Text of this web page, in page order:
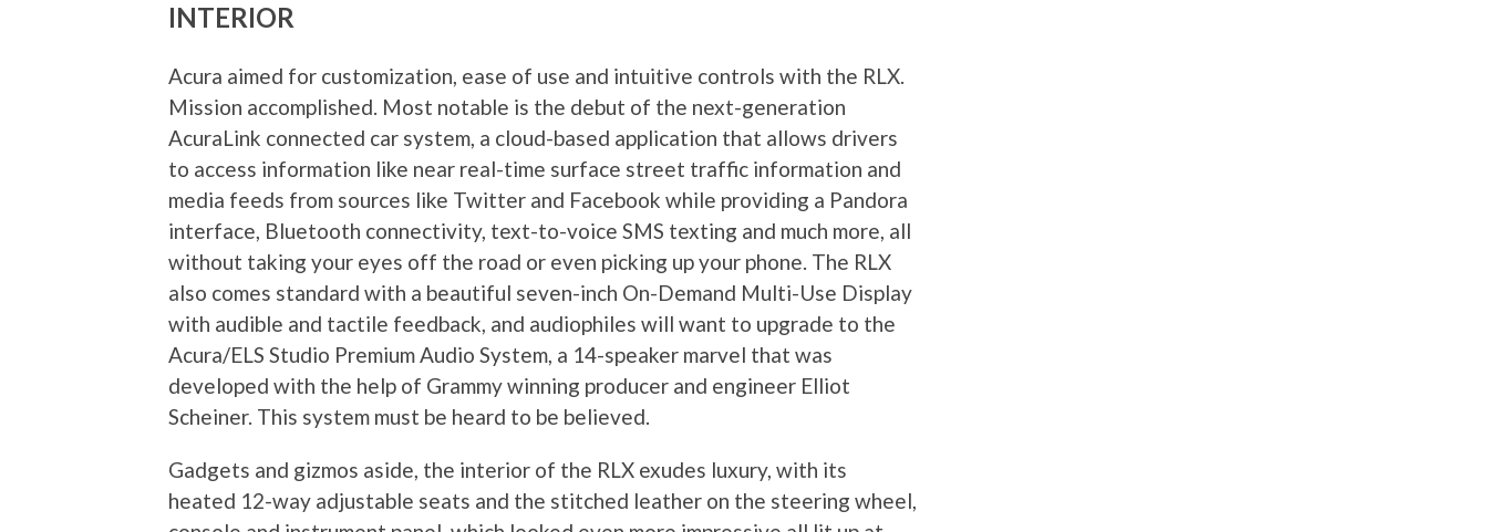
INTERIOR
Acura aimed for customization, ease of use and intuitive controls with the RLX.
Mission accomplished. Most notable is the debut of the next-generation
AcuraLink connected car system, a cloud-based application that allows drivers
to access information like near real-time surface street traffic information and
media feeds from sources like Twitter and Facebook while providing a Pandora
interface, Bluetooth connectivity, text-to-voice SMS texting and much more, all
without taking your eyes off the road or even picking up your phone. The RLX
also comes standard with a beautiful seven-inch On-Demand Multi-Use Display
with audible and tactile feedback, and audiophiles will want to upgrade to the
Acura/ELS Studio Premium Audio System, a 14-speaker marvel that was
developed with the help of Grammy winning producer and engineer Elliot
Scheiner. This system must be heard to be believed.
Gadgets and gizmos aside, the interior of the RLX exudes luxury, with its
heated 12-way adjustable seats and the stitched leather on the steering wheel,